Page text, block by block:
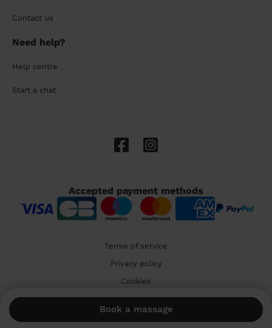
Book a massage
Contact us
Need help?
Help centre
Start a chat
Accepted payment methods
Terms of service
Privacy policy
Cookies
🇬🇧 United Kingdom